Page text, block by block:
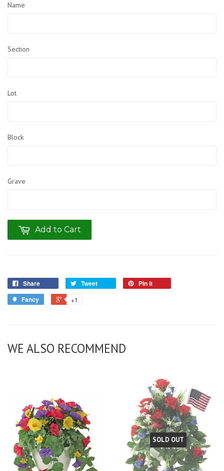
Name
Section
Lot
Block
Grave
Add to Cart
Share Tweet
Pin it
Fancy
+1
WE ALSO RECOMMEND
SOLD OUT